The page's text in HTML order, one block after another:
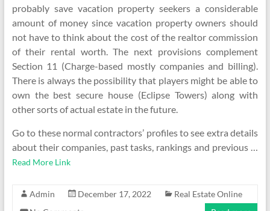
probably save vacation property seekers a considerable
amount of money since vacation property owners should
not have to think about the cost of the realtor commission
of their rental worth. The next provisions complement
Section 11 (Charge-based mostly companies and billing).
There is always the possibility that players might be able to
own the best secure house (Eclipse Towers) along with
other sorts of actual estate in the future.
Go to these normal contractors’ profiles to see extra details
about their companies, past tasks, rankings and previous …
Read More Link
Admin December 17, 2022
Real Estate Online